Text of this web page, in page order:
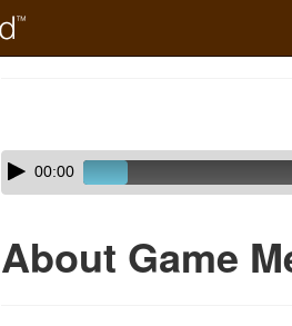
Skip
audio
Audio
Player00:00
About Game